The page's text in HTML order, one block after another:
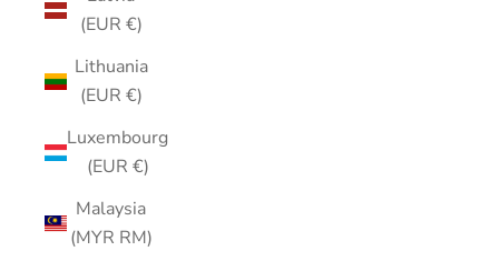
(EUR €)
Lithuania
(EUR €)
Luxembourg
(EUR €)
Malaysia
(MYR RM)